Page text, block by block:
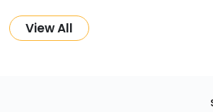
View All